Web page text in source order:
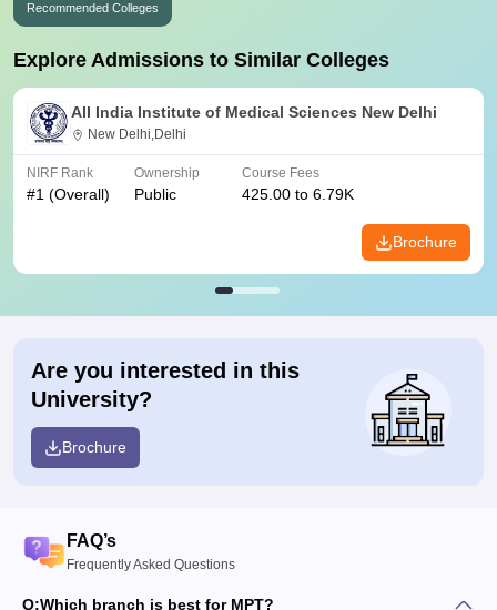
Recommended Colleges
Explore Admissions to Similar Colleges
All India Institute of Medical Sciences New Delhi
New Delhi,Delhi
NIRF Rank
#1 (Overall)
Ownership
Public
Course Fees
425.00 to 6.79K
Brochure
Are you interested in this
University?
Brochure
FAQ’s
Frequently Asked Questions
Q:Which branch is best for MPT?